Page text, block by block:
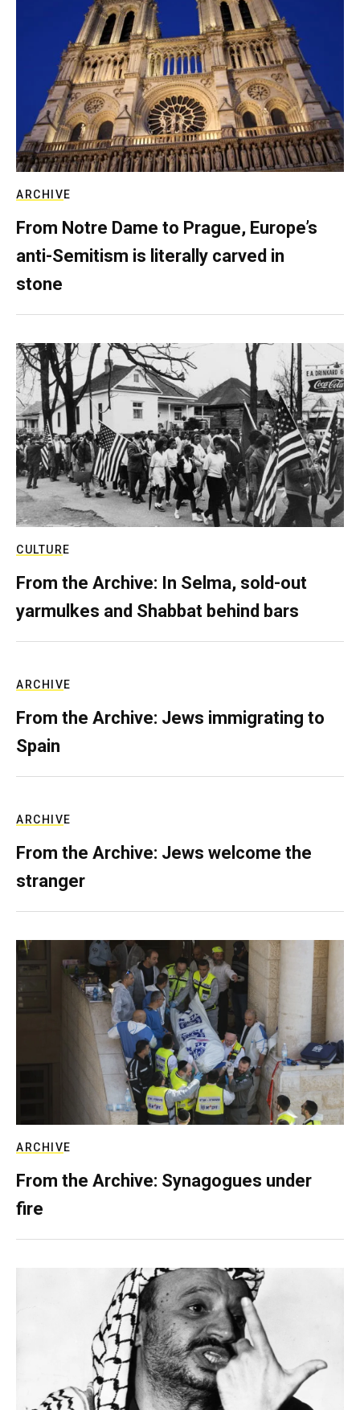
ARCHIVE
From Notre Dame to Prague, Europe’s
anti-Semitism is literally carved in
stone
CULTURE
From the Archive: In Selma, sold-out
yarmulkes and Shabbat behind bars
ARCHIVE
From the Archive: Jews immigrating to
Spain
ARCHIVE
From the Archive: Jews welcome the
stranger
ARCHIVE
From the Archive: Synagogues under
fire